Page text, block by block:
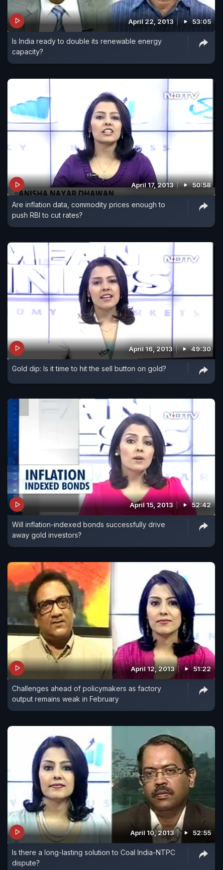
April 22, 2013 53:05
Is India ready to double its renewable energy
capacity?
April 17, 2013 50:58
Are inflation data, commodity prices enough to
push RBI to cut rates?
April 16, 2013 49:30
Gold dip: Is it time to hit the sell button on gold?
April 15, 2013 52:42
Will inflation-indexed bonds successfully drive
away gold investors?
April 12, 2013 51:22
Challenges ahead of policymakers as factory
output remains weak in February
April 10, 2013 52:55
Is there a long-lasting solution to Coal India-NTPC
dispute?